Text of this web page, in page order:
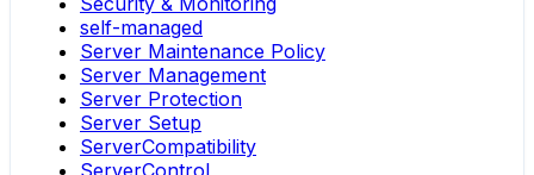
self-managed
Server Maintenance Policy
Server Management
Server Protection
Server Setup
ServerCompatibility